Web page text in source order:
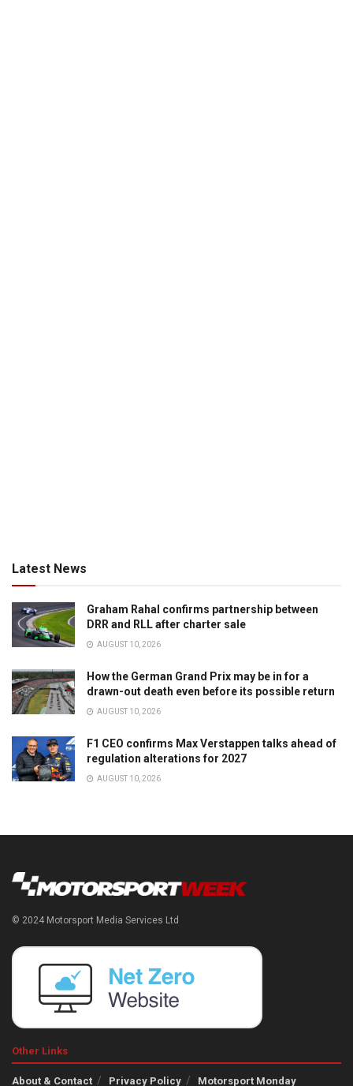
Latest News
Graham Rahal confirms partnership between
DRR and RLL after charter sale
AUGUST 10, 2026
How the German Grand Prix may be in for a
drawn-out death even before its possible return
AUGUST 10, 2026
F1 CEO confirms Max Verstappen talks ahead of
regulation alterations for 2027
AUGUST 10, 2026
© 2024 Motorsport Media Services Ltd
Other Links
About & Contact Privacy Policy Motorsport Monday